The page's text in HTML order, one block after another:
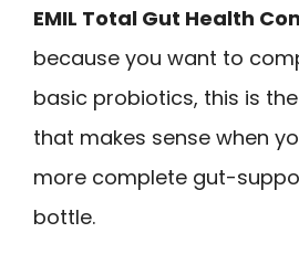
EMIL Total Gut Health
because you want to
basic probiotics, this is
that makes sense when
more complete gut-
bottle.